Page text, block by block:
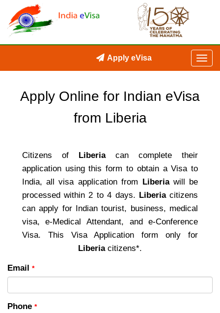
Apply eVisa
Apply Online for Indian eVisa
from Liberia
Citizens of Liberiacan complete their
application using this form to obtain a Visa to
India, all visa application from Liberiawill be
processed within 2 to 4 days. Liberiacitizens
can apply for Indian tourist, business, medical
visa, e-Medical Attendant, and e-Conference
Visa. This Visa Application form only for
Liberiacitizens*.
Email *
Phone *